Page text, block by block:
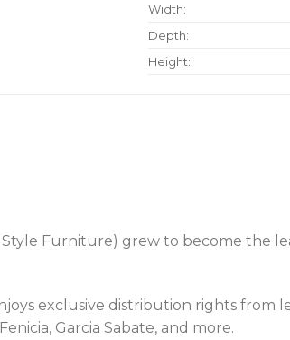
Width:
Depth:
Height:
Style Furniture) grew to become the
exclusive distribution rights
Garcia Sabate, and more.